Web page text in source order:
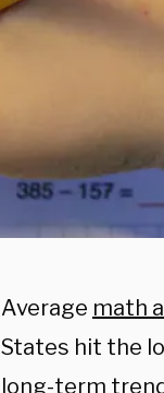
Average math
States hit the
long-term